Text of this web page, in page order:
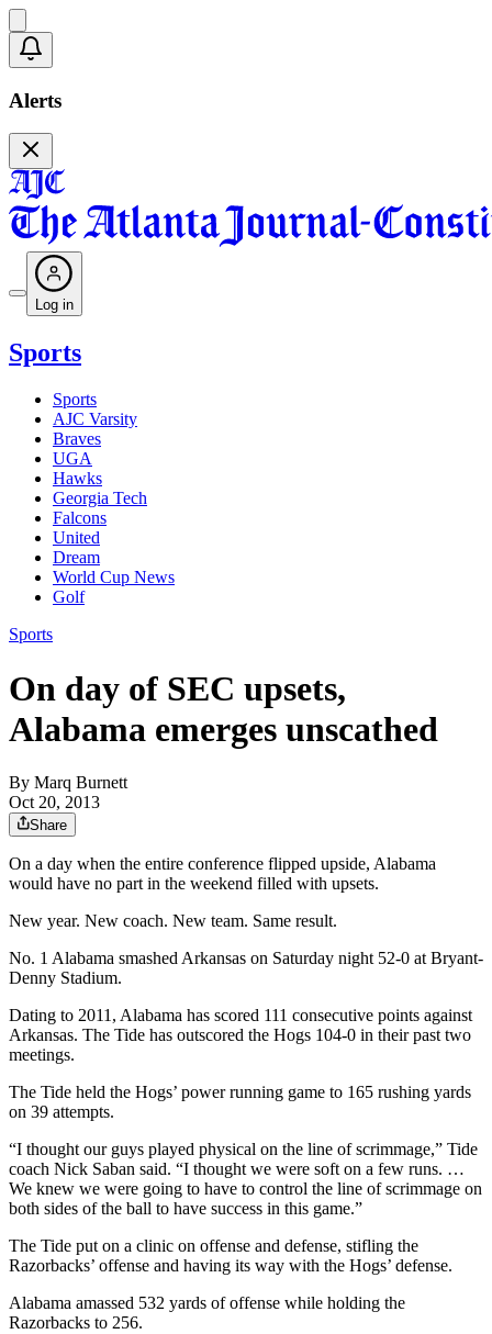
Alerts
Log in
Sports
Sports
AJC Varsity
Braves
UGA
Hawks
Georgia Tech
Falcons
United
Dream
World Cup News
Golf
Sports
On day of SEC upsets,
Alabama emerges unscathed
By Marq Burnett
Oct 20, 2013
Share
On a day when the entire conference flipped upside, Alabama
would have no part in the weekend filled with upsets.
New year. New coach. New team. Same result.
No. 1 Alabama smashed Arkansas on Saturday night 52-0 at Bryant-
Denny Stadium.
Dating to 2011, Alabama has scored 111 consecutive points against
Arkansas. The Tide has outscored the Hogs 104-0 in their past two
meetings.
The Tide held the Hogs’ power running game to 165 rushing yards
on 39 attempts.
“I thought our guys played physical on the line of scrimmage,” Tide
coach Nick Saban said. “I thought we were soft on a few runs. …
We knew we were going to have to control the line of scrimmage on
both sides of the ball to have success in this game.”
The Tide put on a clinic on offense and defense, stifling the
Razorbacks’ offense and having its way with the Hogs’ defense.
Alabama amassed 532 yards of offense while holding the
Razorbacks to 256.